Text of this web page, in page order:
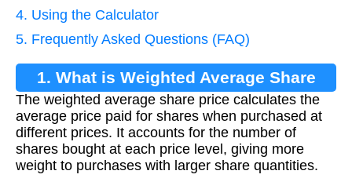
4. Using the Calculator
5. Frequently Asked Questions (FAQ)
1. What is Weighted Average Share
Price?
The weighted average share price calculates the
average price paid for shares when purchased at
different prices. It accounts for the number of
shares bought at each price level, giving more
weight to purchases with larger share quantities.